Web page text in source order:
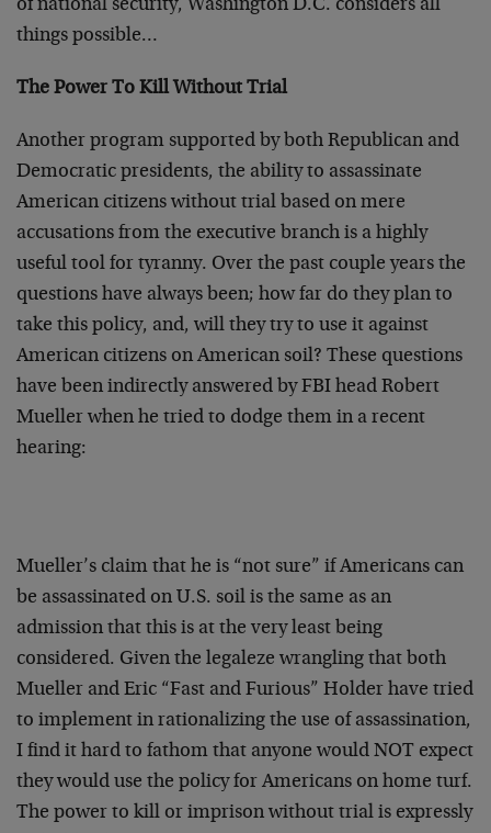
of national security, Washington D.C. considers all
things possible…
The Power To Kill Without Trial
Another program supported by both Republican and
Democratic presidents, the ability to assassinate
American citizens without trial based on mere
accusations from the executive branch is a highly
useful tool for tyranny. Over the past couple years the
questions have always been; how far do they plan to
take this policy, and, will they try to use it against
American citizens on American soil? These questions
have been indirectly answered by FBI head Robert
Mueller when he tried to dodge them in a recent
hearing:
Mueller’s claim that he is “not sure” if Americans can
be assassinated on U.S. soil is the same as an
admission that this is at the very least being
considered. Given the legaleze wrangling that both
Mueller and Eric “Fast and Furious” Holder have tried
to implement in rationalizing the use of assassination,
I find it hard to fathom that anyone would NOT expect
they would use the policy for Americans on home turf.
The power to kill or imprison without trial is expressly